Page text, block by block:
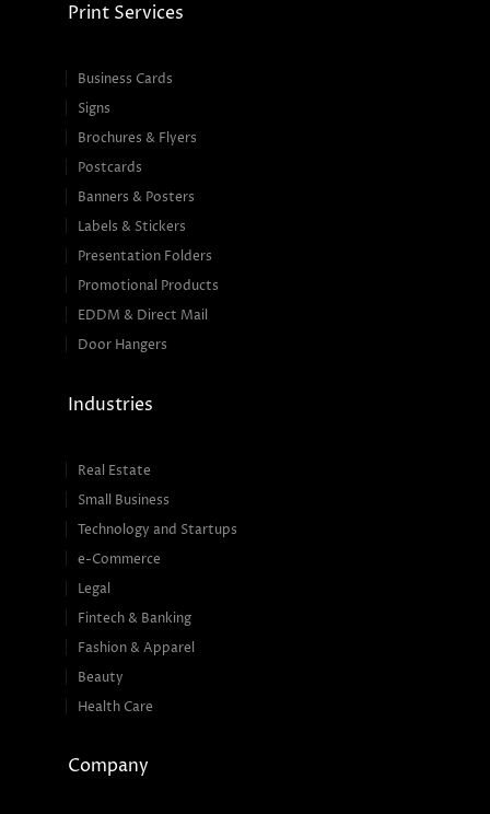
Print Services
Business Cards
Signs
Brochures & Flyers
Postcards
Banners & Posters
Labels & Stickers
Presentation Folders
Promotional Products
EDDM & Direct Mail
Door Hangers
Industries
Real Estate
Small Business
Technology and Startups
e-Commerce
Legal
Fintech & Banking
Fashion & Apparel
Beauty
Health Care
Company